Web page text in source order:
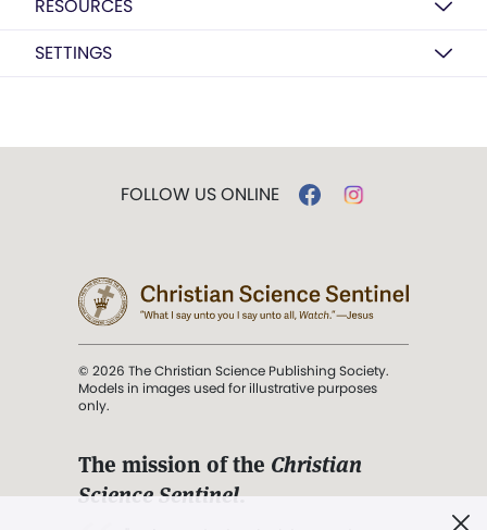
RESOURCES
SETTINGS
FOLLOW US ONLINE
© 2026 The Christian Science Publishing Society.
Models in images used for illustrative purposes
only.
The mission of the Christian
Science Sentinel.